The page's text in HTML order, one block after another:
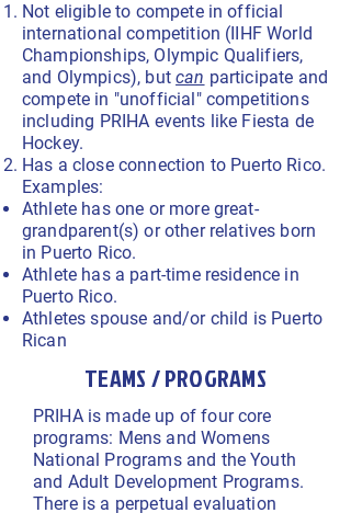
Not eligible to compete in official
international competition (IIHF World
Championships, Olympic Qualifiers,
and Olympics), butcan participate and
compete in "unofficial" competitions
including PRIHA events like Fiesta de
Hockey.
Has a close connection to Puerto Rico.
Examples:
Athlete has one or more great-
grandparent(s) or other relatives born
in Puerto Rico.
Athlete has a part-time residence in
Puerto Rico.
Athletes spouse and/or child is Puerto
Rican
TEAMS / PROGRAMS
PRIHA is made up of four core
programs: Mens and Womens
National Programs and the Youth
and Adult Development Programs.
There is a perpetual evaluation